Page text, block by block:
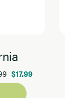
$17.99